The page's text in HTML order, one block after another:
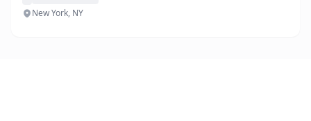
New York, NY